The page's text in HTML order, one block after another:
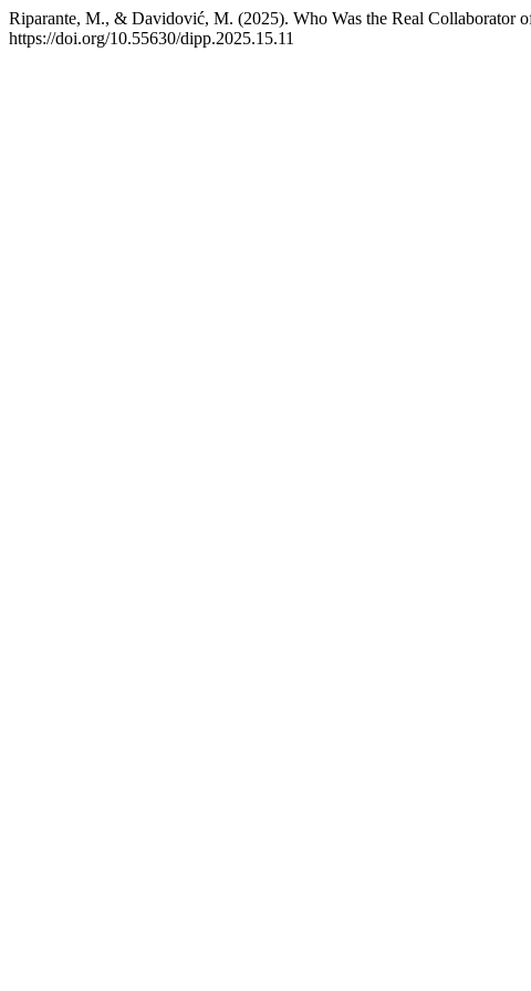
Riparante, M., & Davidović, M. (2025). Who Was the Real Collaborator
https://doi.org/10.55630/dipp.2025.15.11